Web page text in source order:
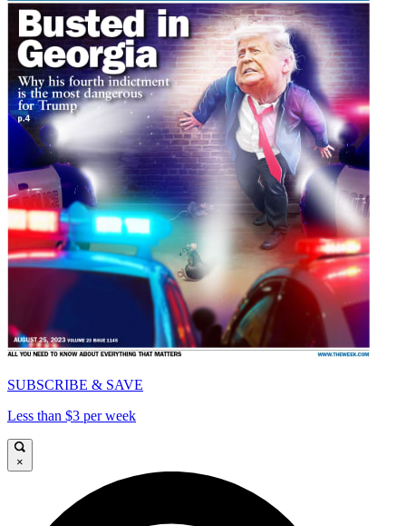
SUBSCRIBE & SAVE
Less than $3 per week
×